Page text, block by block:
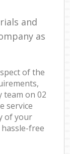
and
as
of the
team on ‎02
service
of your
free